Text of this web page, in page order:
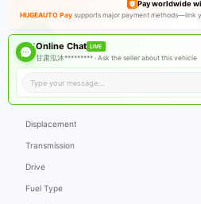
Pay worldwide
HUGEAUTO Paysupports major payment methods—link
Online Chat LIVE
甘肃泓沐********* ·Ask the seller about this vehicle
Displacement
Transmission
Drive
Fuel Type